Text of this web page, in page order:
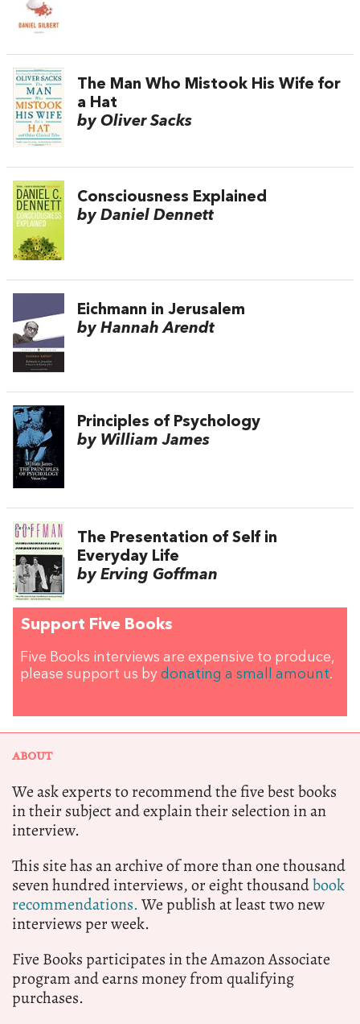
The Man Who Mistook His Wife for
a Hat
by Oliver Sacks
Consciousness Explained
by Daniel Dennett
Eichmann in Jerusalem
by Hannah Arendt
Principles of Psychology
by William James
The Presentation of Self in
Everyday Life
by Erving Goffman
Support Five Books
Five Books interviews are expensive to produce,
please support us by donating a small amount.
ABOUT
We ask experts to recommend the five best books
in their subject and explain their selection in an
interview.
This site has an archive of more than one thousand
seven hundred interviews, or eight thousandbook
recommendations.We publish at least two new
interviews per week.
Five Books participates in the Amazon Associate
program and earns money from qualifying
purchases.